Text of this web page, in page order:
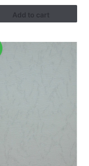
RM3.81.RM1.50.
Add to cart